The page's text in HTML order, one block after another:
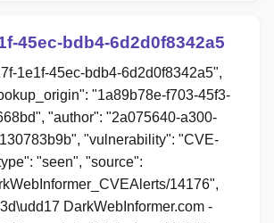
45ec-bdb4-6d2d0f8342a5
1e1f-45ec-bdb4-6d2d0f8342a5",
"1a89b78e-f703-45f3-
"author": "2a075640-a300-
"vulnerability": "CVE-
"seen", "source":
14176",
DarkWebInformer.com -